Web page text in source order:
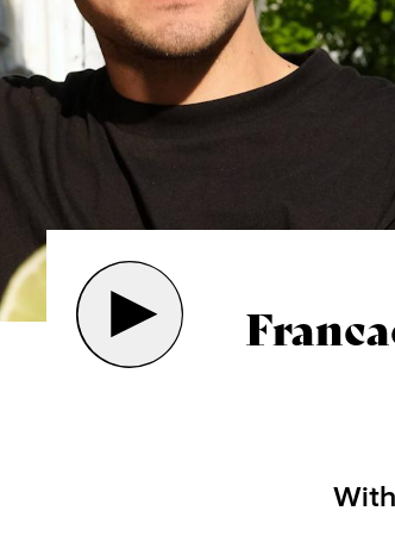
With